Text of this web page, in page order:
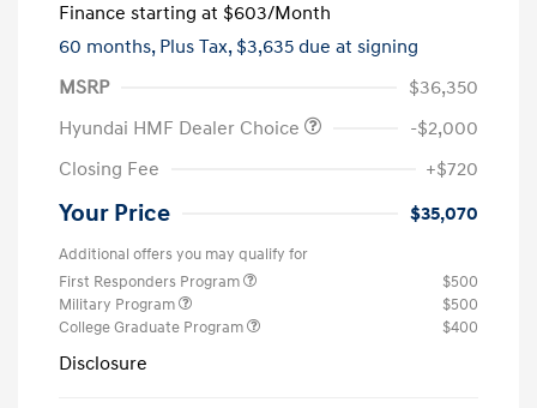
Finance starting at $603/Month
60 months, Plus Tax, $3,635 due at signing
MSRP
$36,350
Hyundai HMF Dealer Choice
-$2,000
Closing Fee
+$720
Your Price $35,070
Additional offers you may qualify for
First Responders Program
$500
Military Program
$500
College Graduate Program
$400
Disclosure